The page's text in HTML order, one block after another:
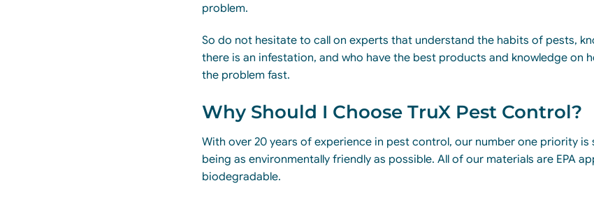
problem.
So do not hesitate to call on experts that understand the habits of pests,
there is an infestation, and who have the best products and knowledge on
the problem fast.
Why Should I Choose TruX Pest Control?
With over 20 years of experience in pest control, our number one priority is
being as environmentally friendly as possible. All of our materials are EPA
biodegradable.